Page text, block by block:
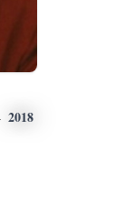
2018